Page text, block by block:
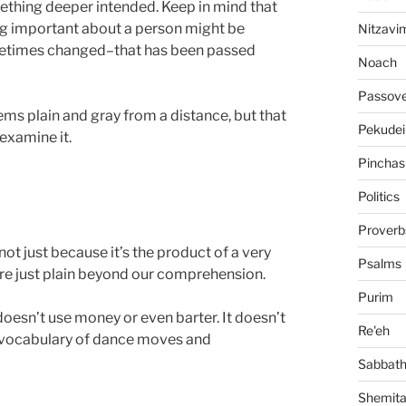
deeper intended. Keep in mind that
important about a person might be
changed–that has been passed
plain and gray from a distance, but that
it.
just because it’s the product of a very
just plain beyond our comprehension.
use money or even barter. It doesn’t
of dance moves and
Noach
Pekudei
Pinchas
Politics
Psalms
Purim
Re'eh
Sabbath